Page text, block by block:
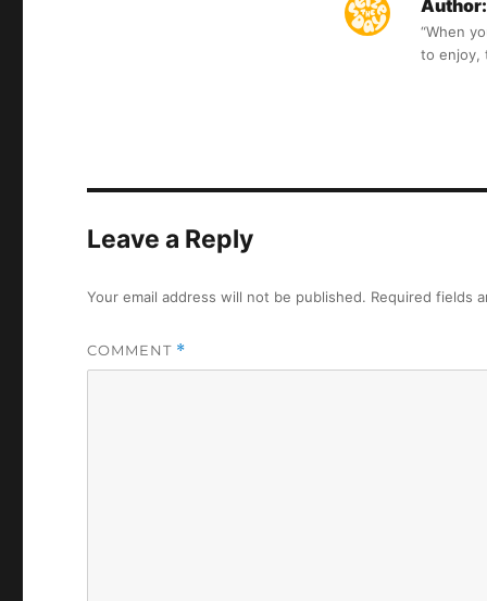
Author:
“When
to enjoy,
Leave a Reply
Your email address will not be published. Required fields
COMMENT *